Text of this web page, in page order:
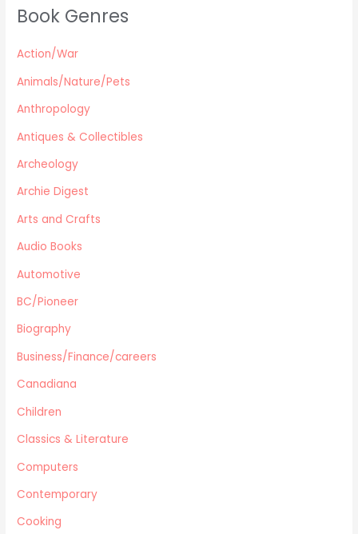
Parenting / Child care
Retro Collectible
Archeology
Horror
Animals/Nature/Pets
Business/Finance/careers
Education
Arts and Crafts
Computers
Gardening
Health
Home Improvement/Décor
Human Sexuality
Humor
Mystery
Performing Arts/Poetry
Psychology & Sociology
Book Genres
Action/War
Animals/Nature/Pets
Anthropology
Antiques & Collectibles
Archeology
Archie Digest
Arts and Crafts
Audio Books
Automotive
BC/Pioneer
Biography
Business/Finance/careers
Canadiana
Children
Classics & Literature
Computers
Contemporary
Cooking